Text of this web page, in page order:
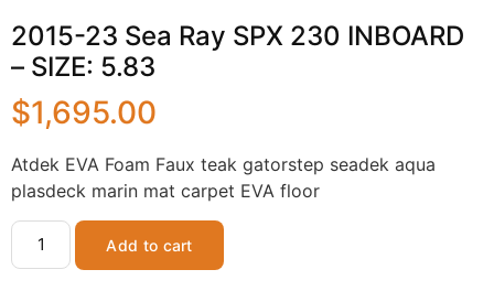
2015-23 Sea Ray SPX 230 INBOARD
– SIZE: 5.83
$1,695.00
Atdek EVA Foam Faux teak gatorstep seadek aqua
plasdeck marin mat carpet EVA floor
Add to cart